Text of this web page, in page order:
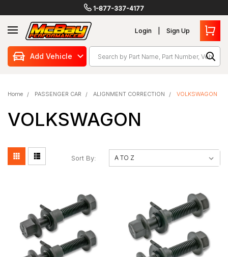
1-877-337-4177
Login Sign Up
SearchAdd Vehicle
Home PASSENGER CAR ALIGNMENT CORRECTION VOLKSWAGON
VOLKSWAGON
Sort By: